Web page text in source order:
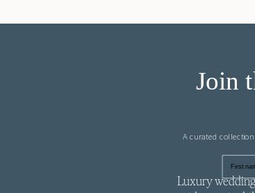
Luxury
Join
A curated
First